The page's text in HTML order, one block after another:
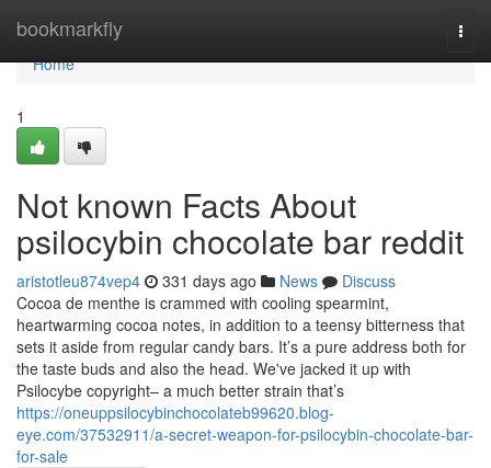
bookmarkfly
Home
Home
1
Not known Facts About
psilocybin chocolate bar reddit
aristotleu874vep4 331 days ago News
Discuss
Cocoa de menthe is crammed with cooling spearmint,
heartwarming cocoa notes, in addition to a teensy bitterness that
sets it aside from regular candy bars. It’s a pure address both for
the taste buds and also the head. We've jacked it up with
Psilocybe copyright– a much better strain that’s
https://oneuppsilocybinchocolateb99620.blog-
eye.com/37532911/a-secret-weapon-for-psilocybin-chocolate-bar-
for-sale